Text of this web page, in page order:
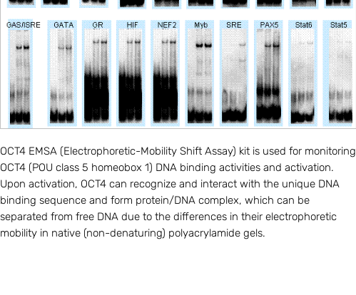
OCT4 EMSA (Electrophoretic-Mobility Shift Assay) kit is used for monitoring
OCT4 (POU class 5 homeobox 1) DNA binding activities and activation.
Upon activation, OCT4 can recognize and interact with the unique DNA
binding sequence and form protein/DNA complex, which can be
separated from free DNA due to the differences in their electrophoretic
mobility in native (non-denaturing) polyacrylamide gels.